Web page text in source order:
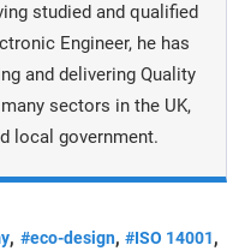
studied and qualified
Engineer, he has
and delivering Quality
sectors in the UK,
local government.
, #eco-design,#ISO 14001,